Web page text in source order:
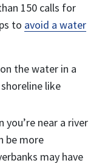
150 calls for
to avoid a water
the water in a
like
near a river
be more
may have